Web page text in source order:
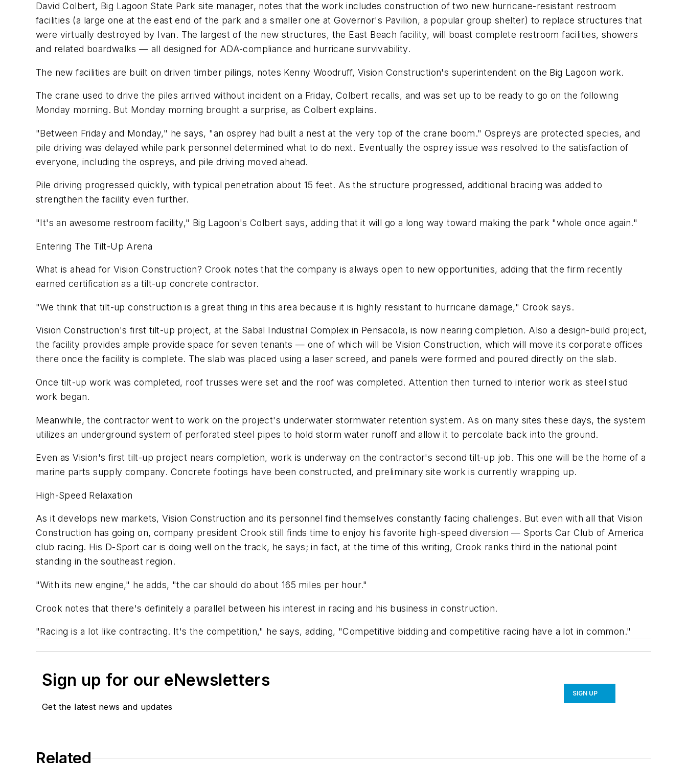
David Colbert, Big Lagoon State Park site manager, notes that the work includes construction of two new hurricane-resistant restroom
facilities (a large one at the east end of the park and a smaller one at Governor's Pavilion, a popular group shelter) to replace structures that
were virtually destroyed by Ivan. The largest of the new structures, the East Beach facility, will boast complete restroom facilities, showers
and related boardwalks — all designed for ADA-compliance and hurricane survivability.
The new facilities are built on driven timber pilings, notes Kenny Woodruff, Vision Construction's superintendent on the Big Lagoon work.
The crane used to drive the piles arrived without incident on a Friday, Colbert recalls, and was set up to be ready to go on the following
Monday morning. But Monday morning brought a surprise, as Colbert explains.
"Between Friday and Monday," he says, "an osprey had built a nest at the very top of the crane boom." Ospreys are protected species, and
pile driving was delayed while park personnel determined what to do next. Eventually the osprey issue was resolved to the satisfaction of
everyone, including the ospreys, and pile driving moved ahead.
Pile driving progressed quickly, with typical penetration about 15 feet. As the structure progressed, additional bracing was added to
strengthen the facility even further.
"It's an awesome restroom facility," Big Lagoon's Colbert says, adding that it will go a long way toward making the park "whole once again."
Entering The Tilt-Up Arena
What is ahead for Vision Construction? Crook notes that the company is always open to new opportunities, adding that the firm recently
earned certification as a tilt-up concrete contractor.
"We think that tilt-up construction is a great thing in this area because it is highly resistant to hurricane damage," Crook says.
Vision Construction's first tilt-up project, at the Sabal Industrial Complex in Pensacola, is now nearing completion. Also a design-build project,
the facility provides ample provide space for seven tenants — one of which will be Vision Construction, which will move its corporate offices
there once the facility is complete. The slab was placed using a laser screed, and panels were formed and poured directly on the slab.
Once tilt-up work was completed, roof trusses were set and the roof was completed. Attention then turned to interior work as steel stud
work began.
Meanwhile, the contractor went to work on the project's underwater stormwater retention system. As on many sites these days, the system
utilizes an underground system of perforated steel pipes to hold storm water runoff and allow it to percolate back into the ground.
Even as Vision's first tilt-up project nears completion, work is underway on the contractor's second tilt-up job. This one will be the home of a
marine parts supply company. Concrete footings have been constructed, and preliminary site work is currently wrapping up.
High-Speed Relaxation
As it develops new markets, Vision Construction and its personnel find themselves constantly facing challenges. But even with all that Vision
Construction has going on, company president Crook still finds time to enjoy his favorite high-speed diversion — Sports Car Club of America
club racing. His D-Sport car is doing well on the track, he says; in fact, at the time of this writing, Crook ranks third in the national point
standing in the southeast region.
"With its new engine," he adds, "the car should do about 165 miles per hour."
Crook notes that there's definitely a parallel between his interest in racing and his business in construction.
"Racing is a lot like contracting. It's the competition," he says, adding, "Competitive bidding and competitive racing have a lot in common."
Sign up for our eNewsletters
Get the latest news and updates
SIGN UP
Related